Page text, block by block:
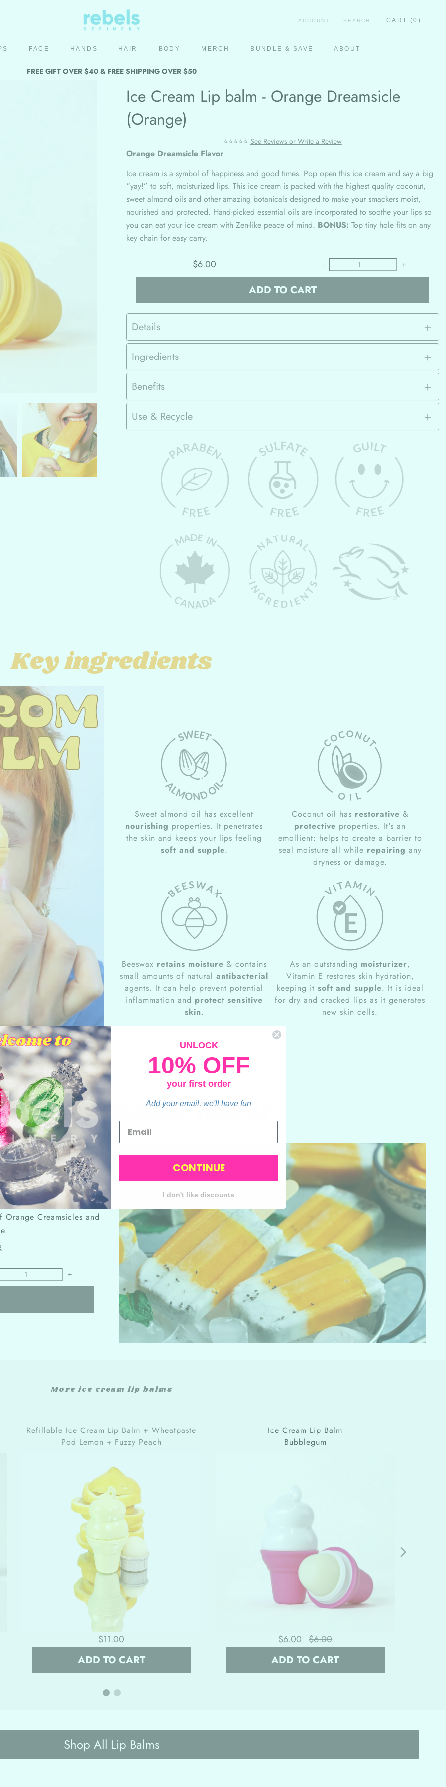
FACE HANDS
HAIR
BODY
MERCH
BUNDLE & SAVE ABOUT
ACCOUNT SEARCH CART (0 )
FREE GIFT OVER $40 & FREE SHIPPING OVER $50
Ice Cream Lip balm - Orange Dreamsicle
(Orange)
⭐⭐⭐⭐⭐ See Reviews or Write a Review
Orange Dreamsicle Flavor
Ice cream is a symbol of happiness and good times. Pop open this ice cream and say a big
“yay!” to soft, moisturized lips. This ice cream is packed with the highest quality coconut,
sweet almond oils and other amazing botanicals designed to make your smackers moist,
nourished and protected. Hand-picked essential oils are incorporated to soothe your lips so
you can eat your ice cream with Zen-like peace of mind. BONUS: Top tiny hole fits on any
key chain for easy carry.
$6.00 - +
ADD TO CART
Details
Ingredients
Benefits
Use & Recycle
Key ingredients
Sweet almond oil has excellent
nourishing properties. It penetrates
the skin and keeps your lips feeling
soft and supple.
Coconut oil has restorative &
protective properties. It's an
emollient: helps to create a barrier to
seal moisture all while repairing any
dryness or damage.
Beeswax retains moisture & contains
small amounts of naturalantibacterial
agents. It can help prevent potential
inflammation and protect sensitive
skin.
As an outstanding moisturizer,
Vitamin E restores skin hydration,
keeping it soft and supple. It is ideal
for dry and cracked lips as it generates
new skin cells.
Dreamsicle flavor
(minus thetrauma)?
ice cream treats!" Amy
a never-ending taste
Creamsicles and
+
More ice cream lip balms
Refillable Ice Cream Lip Balm + Wheatpaste
Pod Lemon + Fuzzy Peach
$11.00
ADD TO CART
Ice Cream Lip Balm
Bubblegum
$6.00 $6.00
ADD TO CART
Shop All Lip Balms
UNLOCK
10% OFF
your first order
Add your email, we'll have fun
CONTINUE
I don't like discounts